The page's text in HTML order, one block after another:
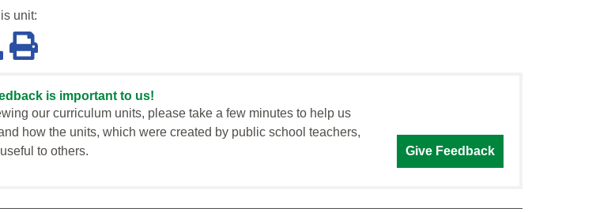
unit:
is important to us!
our curriculum units, please take a few minutes to help us
how the units, which were created by public school teachers,
to others.
Give Feedback